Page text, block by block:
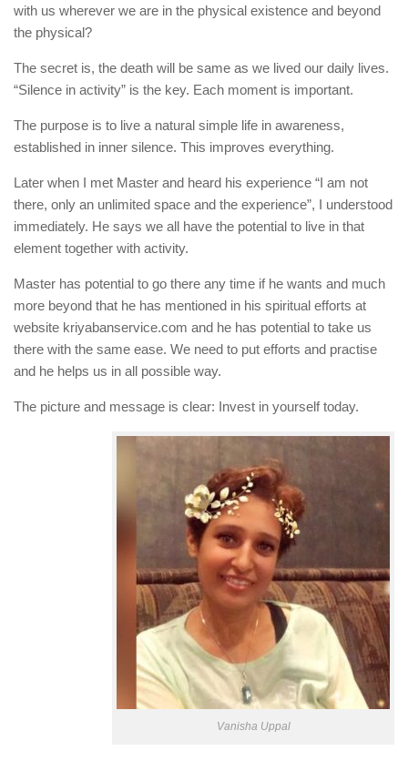
with us wherever we are in the physical existence and beyond
the physical?
The secret is, the death will be same as we lived our daily lives.
“Silence in activity” is the key. Each moment is important.
The purpose is to live a natural simple life in awareness,
established in inner silence. This improves everything.
Later when I met Master and heard his experience “I am not
there, only an unlimited space and the experience”, I understood
immediately. He says we all have the potential to live in that
element together with activity.
Master has potential to go there any time if he wants and much
more beyond that he has mentioned in his spiritual efforts at
website kriyabanservice.com and he has potential to take us
there with the same ease. We need to put efforts and practise
and he helps us in all possible way.
The picture and message is clear: Invest in yourself today.
Vanisha Uppal